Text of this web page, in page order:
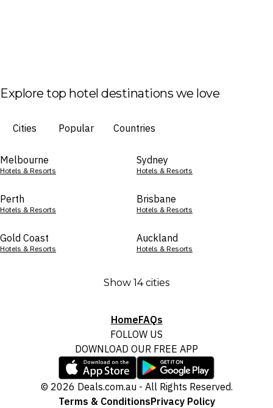
Explore top hotel destinations we love
Cities Popular Countries
Melbourne
Hotels & Resorts
Sydney
Hotels & Resorts
Perth
Hotels & Resorts
Brisbane
Hotels & Resorts
Gold Coast
Hotels & Resorts
Auckland
Hotels & Resorts
Show 14 cities
HomeFAQs
FOLLOW US
DOWNLOAD OUR FREE APP
© 2026 Deals.com.au - All Rights Reserved.
Terms & ConditionsPrivacy Policy